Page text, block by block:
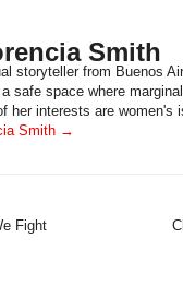
Smith
storyteller from Buenos
safe space where
her interests are women's
Smith →
Fight